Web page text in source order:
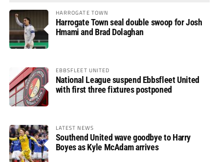
HARROGATE TOWN
Harrogate Town seal double swoop for Josh
Hmami and Brad Dolaghan
EBBSFLEET UNITED
National League suspend Ebbsfleet United
with first three fixtures postponed
LATEST NEWS
Southend United wave goodbye to Harry
Boyes as Kyle McAdam arrives